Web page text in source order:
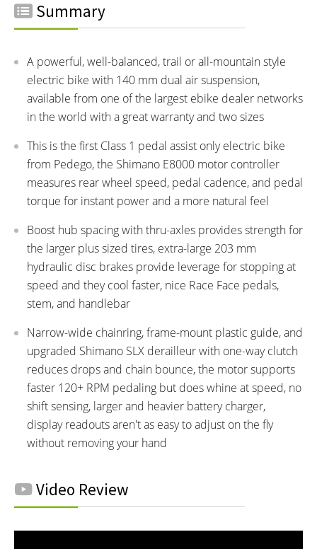
Summary
A powerful, well-balanced, trail or all-mountain style
electric bike with 140 mm dual air suspension,
available from one of the largest ebike dealer networks
in the world with a great warranty and two sizes
This is the first Class 1 pedal assist only electric bike
from Pedego, the Shimano E8000 motor controller
measures rear wheel speed, pedal cadence, and pedal
torque for instant power and a more natural feel
Boost hub spacing with thru-axles provides strength for
the larger plus sized tires, extra-large 203 mm
hydraulic disc brakes provide leverage for stopping at
speed and they cool faster, nice Race Face pedals,
stem, and handlebar
Narrow-wide chainring, frame-mount plastic guide, and
upgraded Shimano SLX derailleur with one-way clutch
reduces drops and chain bounce, the motor supports
faster 120+ RPM pedaling but does whine at speed, no
shift sensing, larger and heavier battery charger,
display readouts aren't as easy to adjust on the fly
without removing your hand
Video Review